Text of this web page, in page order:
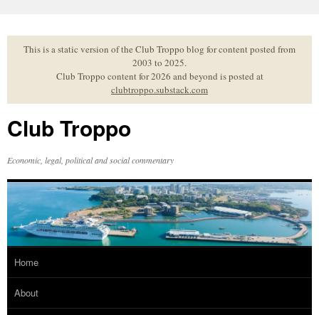
to
contentThis is a static version of the Club Troppo blog for content posted from
2003 to 2025.
Club Troppo content for 2026 and beyond is posted at
clubtroppo.substack.com
Club Troppo
Economic, legal, political and social commentary
Home
About